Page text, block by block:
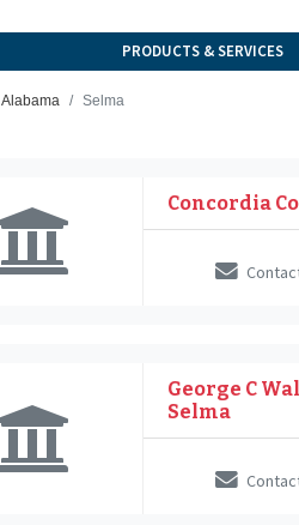
PRODUCTS & SERVICES
Alabama Selma
Concordia
George C
Selma